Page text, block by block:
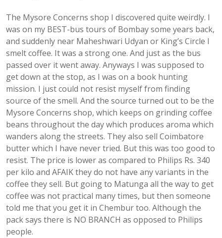
The Mysore Concerns shop I discovered quite weirdly. I
was on my BEST-bus tours of Bombay some years back,
and suddenly near Maheshwari Udyan or King’s Circle I
smelt coffee. It was a strong one. And just as the bus
passed over it went away. Anyways I was supposed to
get down at the stop, as I was on a book hunting
mission. I just could not resist myself from finding
source of the smell. And the source turned out to be the
Mysore Concerns shop, which keeps on grinding coffee
beans throughout the day which produces aroma which
wanders along the streets. They also sell Coimbatore
butter which I have never tried. But this was too good to
resist. The price is lower as compared to Philips Rs. 340
per kilo and AFAIK they do not have any variants in the
coffee they sell. But going to Matunga all the way to get
coffee was not practical many times, but then someone
told me that you get it in Chembur too. Although the
pack says there is NO BRANCH as opposed to Philips
people.